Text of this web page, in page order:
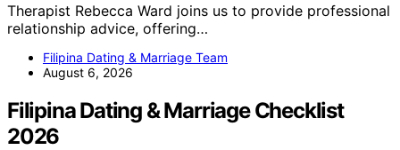
Therapist Rebecca Ward joins us to provide professional
relationship advice, offering…
Filipina Dating & Marriage Team
August 6, 2026
Filipina Dating & Marriage Checklist
2026